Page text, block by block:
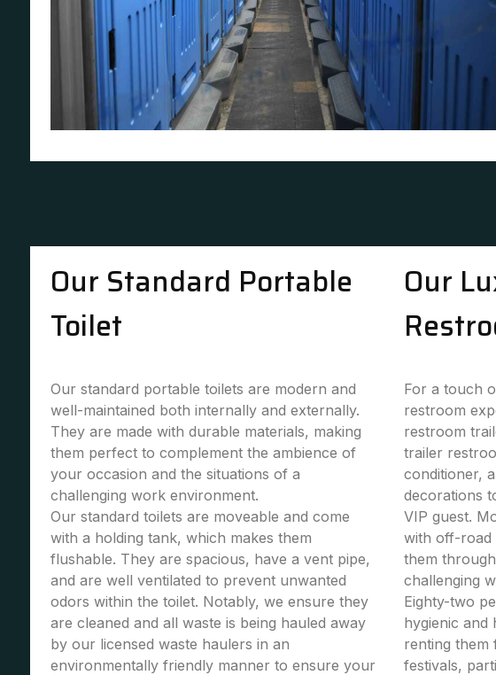
Our Standard Portable
Toilet
Our standard portable toilets are modern and
well-maintained both internally and externally.
They are made with durable materials, making
them perfect to complement the ambience of
your occasion and the situations of a
challenging work environment.
Our standard toilets are moveable and come
with a holding tank, which makes them
flushable. They are spacious, have a vent pipe,
and are well ventilated to prevent unwanted
odors within the toilet. Notably, we ensure they
are cleaned and all waste is being hauled away
by our licensed waste haulers in an
environmentally friendly manner to ensure your
Our
For a touch
restroom
restroom
trailer
conditioner,
decorations
VIP guest.
with off-road
them
challenging
Eighty-two
hygienic and
renting them
festivals,